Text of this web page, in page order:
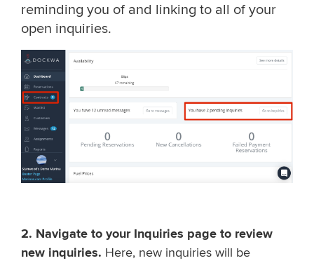
reminding you of and linking to all of your
open inquiries.
2. Navigate to your Inquiries page to review
new inquiries. Here, new inquiries will be